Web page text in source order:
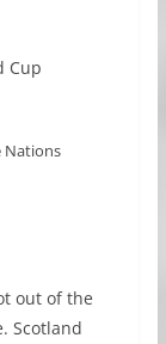
Cup
Nations
out of the
Scotland